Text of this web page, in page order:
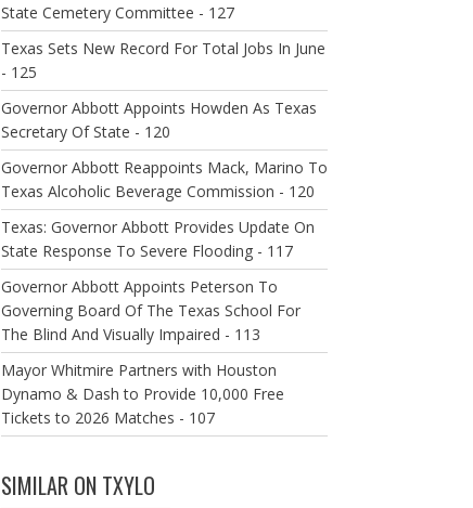
State Cemetery Committee - 127
Texas Sets New Record For Total Jobs In June
- 125
Governor Abbott Appoints Howden As Texas
Secretary Of State - 120
Governor Abbott Reappoints Mack, Marino To
Texas Alcoholic Beverage Commission - 120
Texas: Governor Abbott Provides Update On
State Response To Severe Flooding - 117
Governor Abbott Appoints Peterson To
Governing Board Of The Texas School For
The Blind And Visually Impaired - 113
Mayor Whitmire Partners with Houston
Dynamo & Dash to Provide 10,000 Free
Tickets to 2026 Matches - 107
SIMILAR ON TXYLO